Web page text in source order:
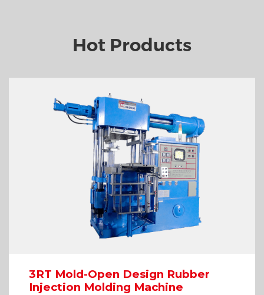
Hot Products
3RT Mold-Open Design Rubber
Injection Molding Machine